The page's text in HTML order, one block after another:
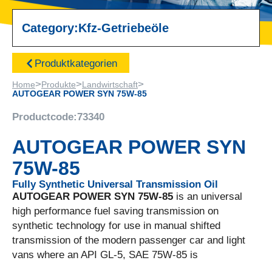
Category:Kfz-Getriebeöle
Produktkategorien
Home>Produkte>Landwirtschaft>
AUTOGEAR POWER SYN 75W-85
Productcode:73340
AUTOGEAR POWER SYN
75W-85
Fully Synthetic Universal Transmission Oil
AUTOGEAR POWER SYN 75W-85 is an universal
high performance fuel saving transmission on
synthetic technology for use in manual shifted
transmission of the modern passenger car and light
vans where an API GL-5, SAE 75W-85 is